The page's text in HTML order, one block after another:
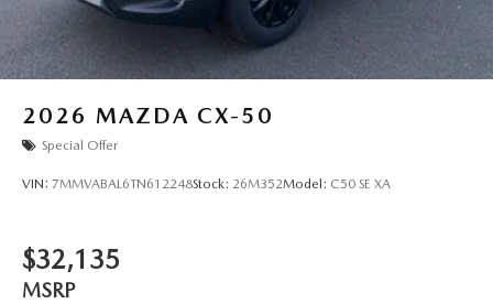
2026 MAZDA CX-50
Special Offer
VIN: 7MMVABAL6TN612248Stock: 26M352Model: C50 SE XA
$32,135
MSRP